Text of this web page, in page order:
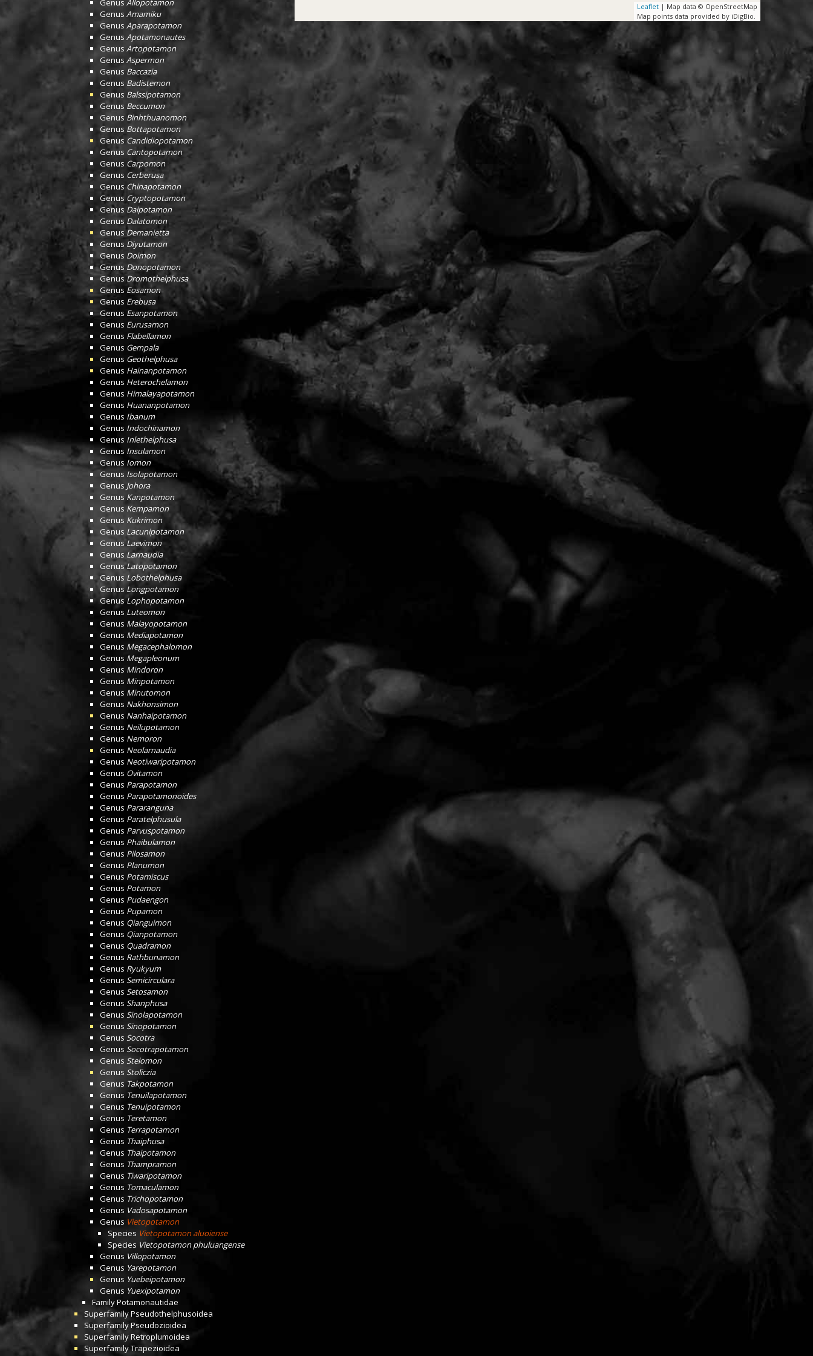
Genus Allopotamon
Genus Amamiku
Genus Aparapotamon
Genus Apotamonautes
Genus Artopotamon
Genus Aspermon
Genus Baccazia
Genus Badistemon
Genus Balssipotamon
Genus Beccumon
Genus Binhthuanomon
Genus Bottapotamon
Genus Candidiopotamon
Genus Cantopotamon
Genus Carpomon
Genus Cerberusa
Genus Chinapotamon
Genus Cryptopotamon
Genus Daipotamon
Genus Dalatomon
GenusDemanietta
Genus Diyutamon
Genus Doimon
Genus Donopotamon
GenusDromothelphusa
Genus Eosamon
Genus Erebusa
Genus Esanpotamon
Genus Eurusamon
Genus Flabellamon
Genus Gempala
Genus Geothelphusa
Genus Hainanpotamon
Genus Heterochelamon
Genus Himalayapotamon
Genus Huananpotamon
Genus Ibanum
Genus Indochinamon
Genus Inlethelphusa
Genus Insulamon
Genus Iomon
Genus Isolapotamon
Genus Johora
Genus Kanpotamon
Genus Kempamon
Genus Kukrimon
Genus Lacunipotamon
GenusLaevimon
Genus Larnaudia
GenusLatopotamon
Genus Lobothelphusa
Genus Longpotamon
GenusLophopotamon
Genus Luteomon
Genus Malayopotamon
Genus Mediapotamon
Genus Megacephalomon
Genus Megapleonum
Genus Mindoron
Genus Minpotamon
Genus Minutomon
Genus Nakhonsimon
Genus Nanhaipotamon
Genus Neilupotamon
Genus Nemoron
Genus Neolarnaudia
Genus Neotiwaripotamon
Genus Ovitamon
Genus Parapotamon
Genus Parapotamonoides
Genus Pararanguna
Genus Paratelphusula
Genus Parvuspotamon
Genus Phaibulamon
Genus Pilosamon
Genus Planumon
Genus Potamiscus
Genus Potamon
Genus Pudaengon
Genus Pupamon
Genus Qianguimon
Genus Qianpotamon
Genus Quadramon
Genus Rathbunamon
Genus Ryukyum
Genus Semicirculara
Genus Setosamon
Genus Shanphusa
Genus Sinolapotamon
Genus Sinopotamon
Genus Socotra
Genus Socotrapotamon
Genus Stelomon
Genus Stoliczia
Genus Takpotamon
Genus Tenuilapotamon
Genus Tenuipotamon
Genus Teretamon
Genus Terrapotamon
Genus Thaiphusa
Genus Thaipotamon
Genus Thampramon
Genus Tiwaripotamon
Genus Tomaculamon
Genus Trichopotamon
Genus Vadosapotamon
Genus Vietopotamon
Species Vietopotamon aluoiense
Species Vietopotamon phuluangense
Genus Villopotamon
Genus Yarepotamon
Genus Yuebeipotamon
Genus Yuexipotamon
FamilyPotamonautidae
SuperfamilyPseudothelphusoidea
SuperfamilyPseudozioidea
SuperfamilyRetroplumoidea
SuperfamilyTrapezioidea
Leaflet | Map data © OpenStreetMap
Map points data provided by iDigBio.